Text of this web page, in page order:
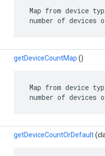
Map from device
number of
getDeviceCountMap ()
Map from device
number of
getDeviceCountOrDefault